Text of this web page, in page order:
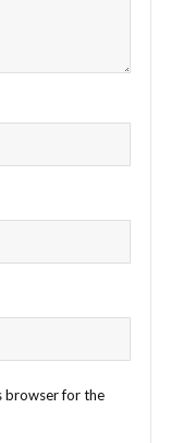
browser for the